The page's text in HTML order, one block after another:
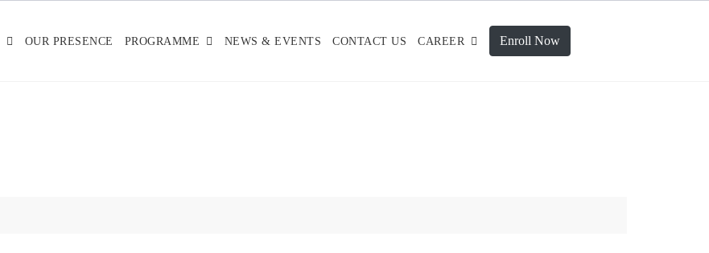
OUR PRESENCE PROGRAMME NEWS & EVENTS CONTACT US CAREER Enroll Now